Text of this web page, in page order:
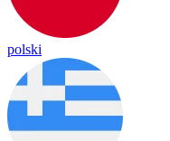
polski